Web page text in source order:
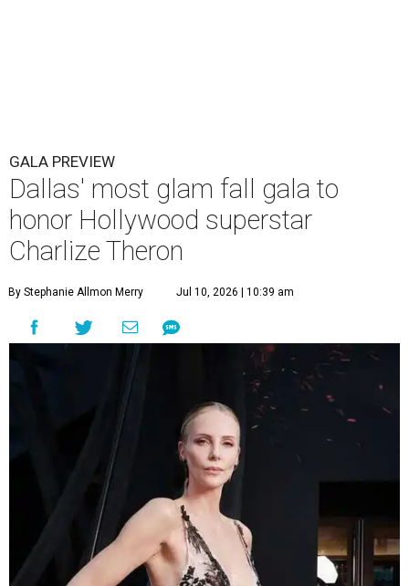
GALA PREVIEW
Dallas' most glam fall gala to
honor Hollywood superstar
Charlize Theron
By Stephanie Allmon Merry Jul 10, 2026 | 10:39 am